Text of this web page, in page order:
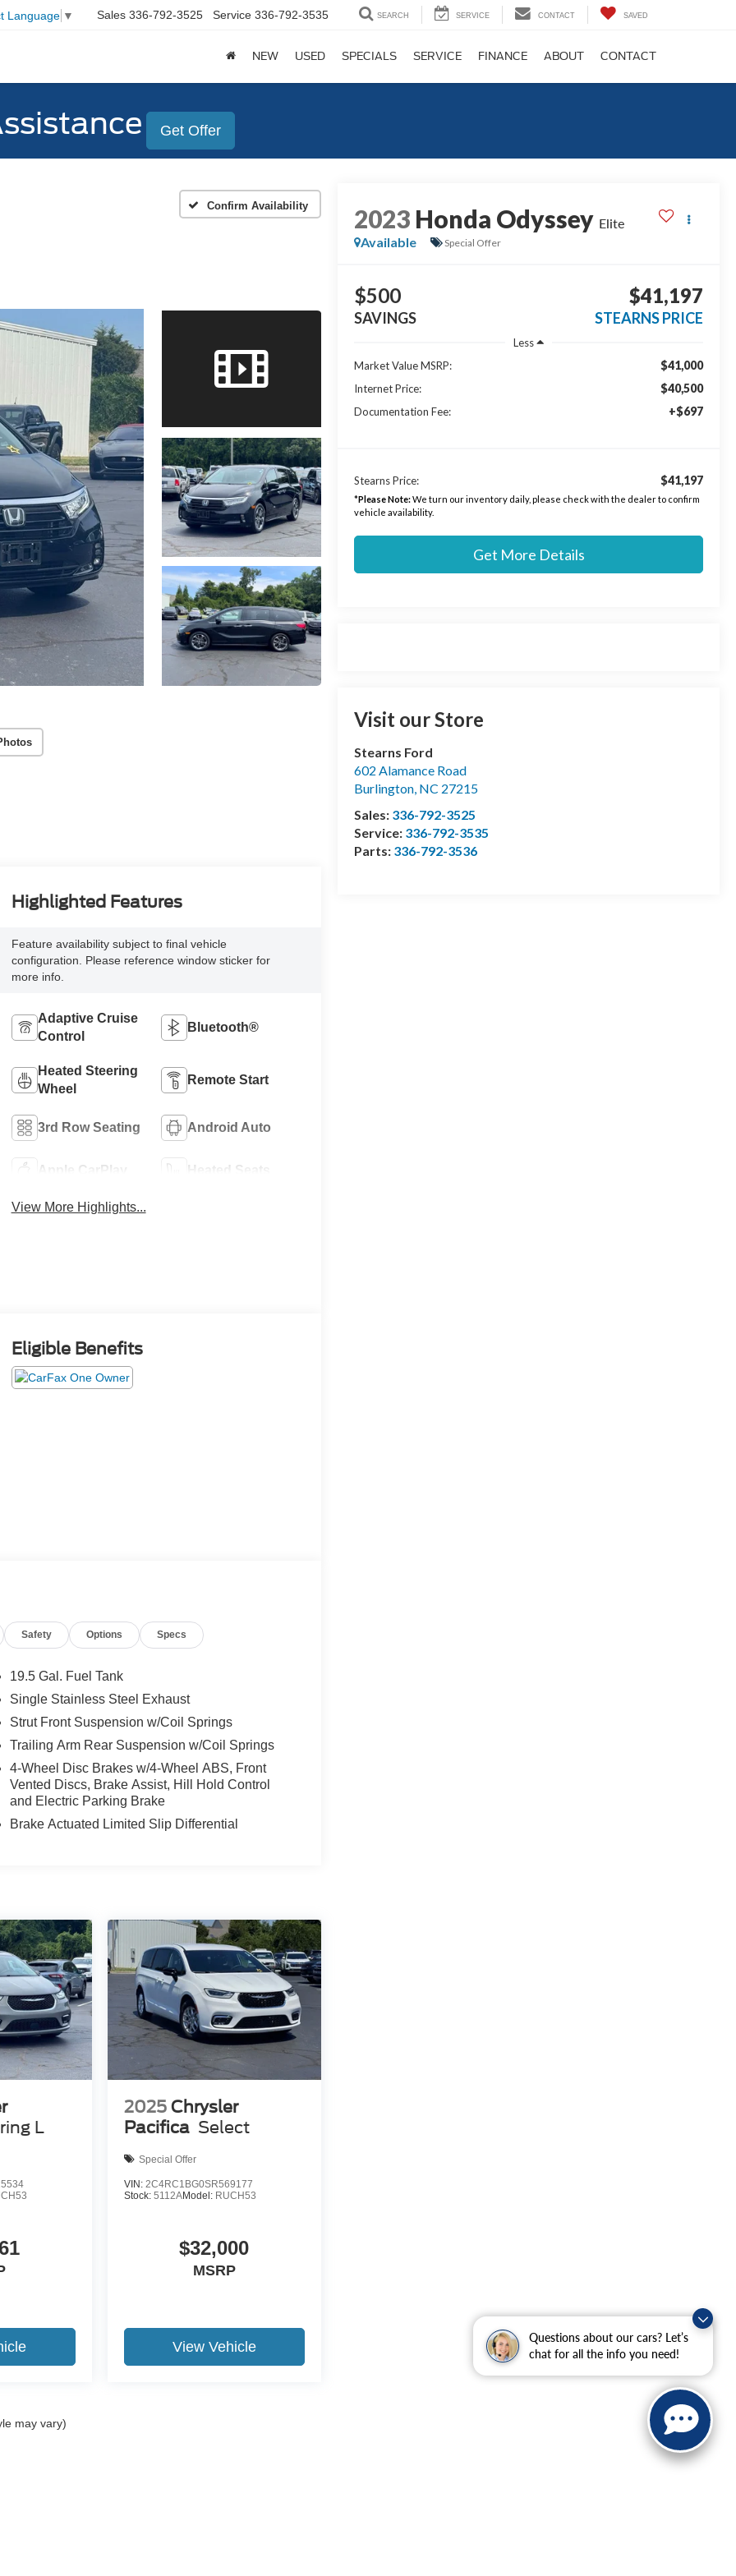
Questions about our cars? Let’s
chat for all the info you need!
Language ▼ Sales 336-792-3525 Service 336-792-3535 SEARCH SERVICE CONTACT SAVED
NEW USED SPECIALS SERVICE FINANCE ABOUT CONTACT
Get Offer
Confirm Availability 2023 Honda Odyssey Elite
Available
Special Offer
$500
SAVINGS
$41,197
STEARNS PRICE
Less
Market Value MSRP:
$41,000
Internet Price: $40,500
Documentation Fee: +$697
Stearns Price: $41,197
*Please Note:We turn our inventory daily, please check with the dealer to confirm
vehicle availability.
Get More Details
Visit our Store
Stearns Ford
602 Alamance Road
Burlington, NC 27215
Sales: 336-792-3525
Service: 336-792-3535
Parts: 336-792-3536
Highlighted Features
Feature availability subject to final vehicle
configuration. Please reference window sticker for
more info.
Adaptive Cruise
Control
Bluetooth®
Heated Steering
Wheel
Remote Start
3rd Row Seating Android Auto
Apple CarPlay Heated Seats
View More Highlights...
Eligible Benefits
Safety Options Specs
19.5 Gal. Fuel Tank
Single Stainless Steel Exhaust
Strut Front Suspension w/Coil Springs
Trailing Arm Rear Suspension w/Coil Springs
4-Wheel Disc Brakes w/4-Wheel ABS, Front
Vented Discs, Brake Assist, Hill Hold Control
and Electric Parking Brake
Brake Actuated Limited Slip Differential
L
2025 Chrysler
Pacifica Select
Special Offer
VIN: 2C4RC1BG0SR569177
Stock: 5112AModel: RUCH53
$32,000
MSRP
View Vehicle
may vary)